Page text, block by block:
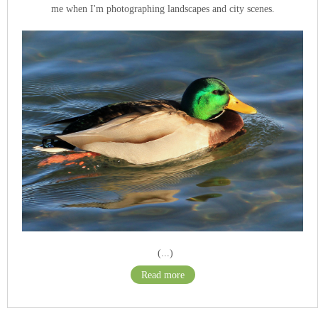
me when I'm photographing landscapes and city scenes.
(...)
Read more